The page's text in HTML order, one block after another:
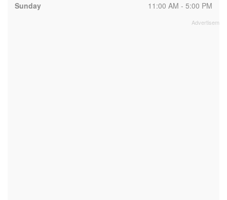
Sunday
11:00 AM - 5:00 PM